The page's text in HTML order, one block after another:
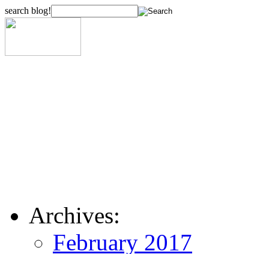
search blog!
Archives:
February 2017